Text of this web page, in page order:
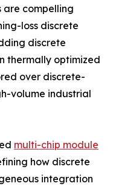
compelling
loss discrete
discrete
thermally optimized
over discrete-
volume industrial
multi-chip module
how discrete
integration